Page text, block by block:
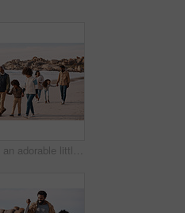
Shot of an adorable little boy and girl having a fun day at the beach with their parents and grandparents